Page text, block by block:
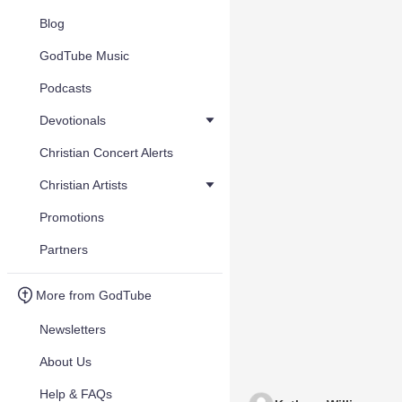
Blog
GodTube Music
Podcasts
Devotionals
Christian Concert Alerts
Christian Artists
Promotions
Partners
More from GodTube
Newsletters
About Us
Help & FAQs